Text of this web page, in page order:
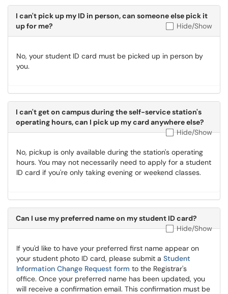
I can't pick up my ID in person, can someone else pick it
up for me?
Hide/Show
No, your student ID card must be picked up in person by
you.
I can't get on campus during the self-service station's
operating hours, can I pick up my card anywhere else?
Hide/Show
No, pickup is only available during the station's operating
hours. You may not necessarily need to apply for a student
ID card if you're only taking evening or weekend classes.
Can I use my preferred name on my student ID card?
Hide/Show
If you'd like to have your preferred first name appear on
your student photo ID card, please submit a Student
Information Change Request form to the Registrar's
office. Once your preferred name has been updated, you
will receive a confirmation email. This confirmation must be